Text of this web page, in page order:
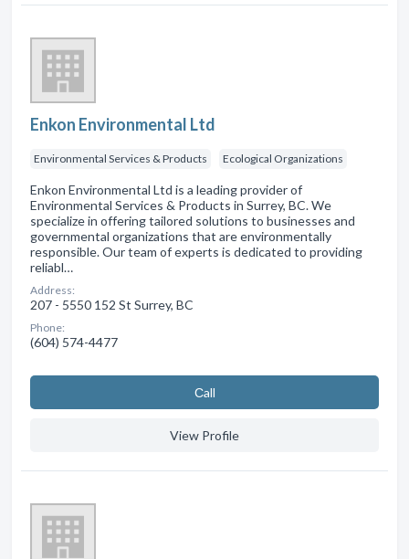
Enkon Environmental Ltd
Environmental Services & Products Ecological Organizations
Enkon Environmental Ltd is a leading provider of
Environmental Services & Products in Surrey, BC. We
specialize in offering tailored solutions to businesses and
governmental organizations that are environmentally
responsible. Our team of experts is dedicated to providing
reliabl…
Address:
207 - 5550 152 St Surrey, BC
Phone:
(604) 574-4477
Сall
View Profile